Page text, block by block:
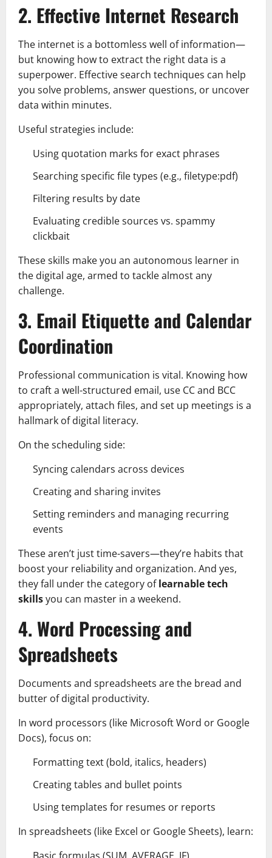
2. Effective Internet Research
The internet is a bottomless well of information—
but knowing how to extract the right data is a
superpower. Effective search techniques can help
you solve problems, answer questions, or uncover
data within minutes.
Useful strategies include:
Using quotation marks for exact phrases
Searching specific file types (e.g., filetype:pdf)
Filtering results by date
Evaluating credible sources vs. spammy
clickbait
These skills make you an autonomous learner in
the digital age, armed to tackle almost any
challenge.
3. Email Etiquette and Calendar
Coordination
Professional communication is vital. Knowing how
to craft a well-structured email, use CC and BCC
appropriately, attach files, and set up meetings is a
hallmark of digital literacy.
On the scheduling side:
Syncing calendars across devices
Creating and sharing invites
Setting reminders and managing recurring
events
These aren’t just time-savers—they’re habits that
boost your reliability and organization. And yes,
they fall under the category oflearnable tech
skillsyou can master in a weekend.
4. Word Processing and
Spreadsheets
Documents and spreadsheets are the bread and
butter of digital productivity.
In word processors (like Microsoft Word or Google
Docs), focus on:
Formatting text (bold, italics, headers)
Creating tables and bullet points
Using templates for resumes or reports
In spreadsheets (like Excel or Google Sheets), learn: